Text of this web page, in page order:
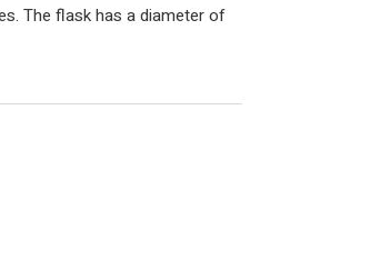
The flask has a diameter of